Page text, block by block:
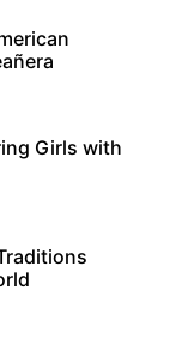
Girls with